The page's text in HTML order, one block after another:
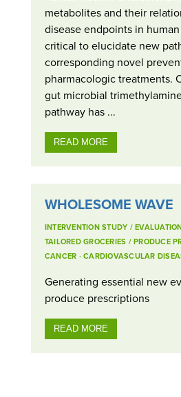
metabolites and their
disease endpoints in
critical to elucidate new
corresponding novel
pharmacologic treatments.
gut microbial
pathway has ...
READ MORE
WHOLESOME WAVE
INTERVENTION STUDY /
TAILORED GROCERIES / PRODUCE
CANCER · CARDIOVASCULAR
Generating essential new
produce prescriptions
READ MORE